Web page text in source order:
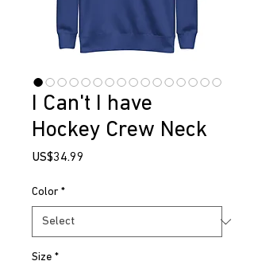
I Can't I have
Hockey Crew Neck
US$34.99
Color *
Size *